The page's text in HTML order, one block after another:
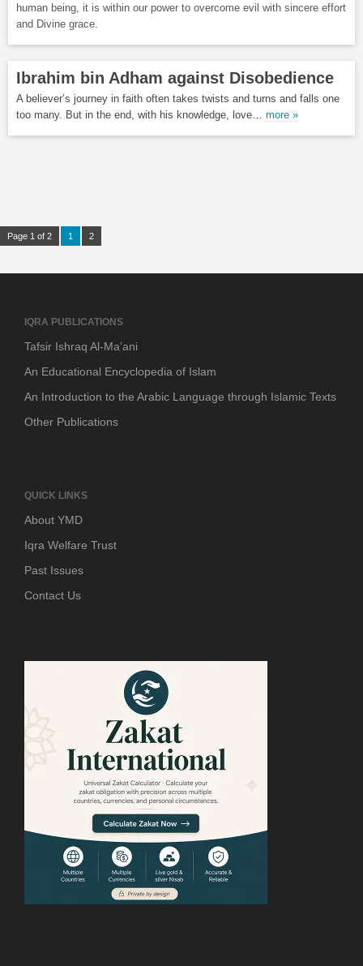
human being, it is within our power to overcome evil with sincere effort
and Divine grace.
Ibrahim bin Adham against Disobedience
A believer’s journey in faith often takes twists and turns and falls one
too many. But in the end, with his knowledge, love… more »
Page 1 of 2 1 2
IQRA PUBLICATIONS
Tafsir Ishraq Al-Ma’ani
An Educational Encyclopedia of Islam
An Introduction to the Arabic Language through Islamic Texts
Other Publications
QUICK LINKS
About YMD
Iqra Welfare Trust
Past Issues
Contact Us